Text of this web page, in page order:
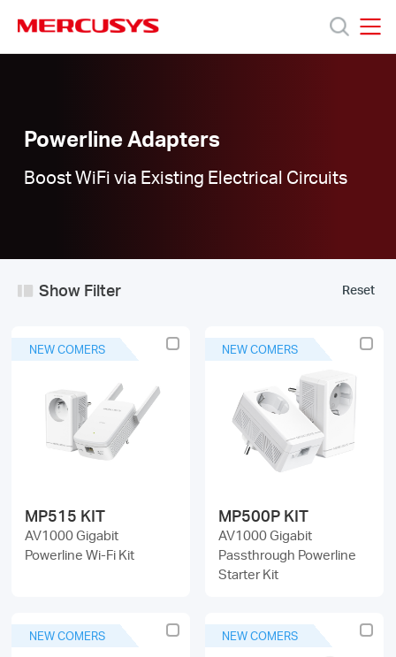
Support
About
Worldwide
Powerline Adapters
Boost WiFi via Existing Electrical Circuits
Show Filter Reset
NEW COMERS
MP515 KIT
AV1000 Gigabit
Powerline Wi-Fi Kit
NEW COMERS
MP500P KIT
AV1000 Gigabit
Passthrough Powerline
Starter Kit
NEW COMERS NEW COMERS